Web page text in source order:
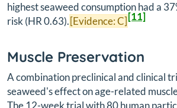
highest seaweed consumption had a
risk (HR 0.63).[Evidence: C][11]
Muscle Preservation
A combination preclinical and clinical
seaweed's effect on age-related
The 12-week trial with 80 human